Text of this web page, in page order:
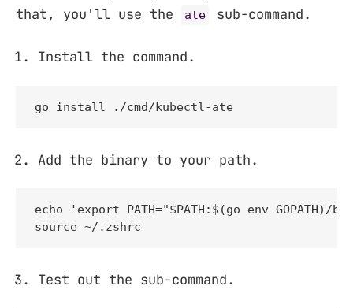
that, you'll use the
ate sub-command.
Install the command.
go install ./cmd/kubectl-ate
Add the binary to your path.
echo 'export PATH="$PATH:$(go env
source ~/.zshrc
Test out the sub-command.